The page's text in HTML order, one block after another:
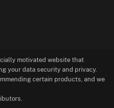
motivated website that
your data security and privacy.
certain products, and we